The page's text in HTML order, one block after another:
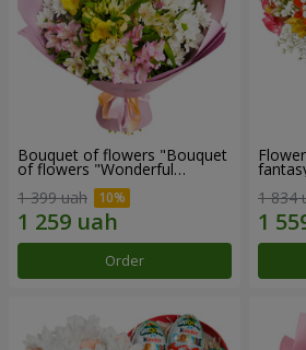
Bouquet of flowers "Bouquet
of flowers "Wonderful
1 399 uah
Order
1 834